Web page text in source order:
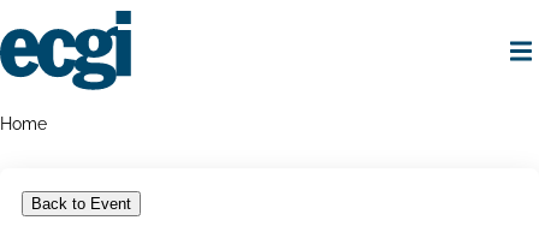
to
main
Breadcrumbs
Home
Back to Event